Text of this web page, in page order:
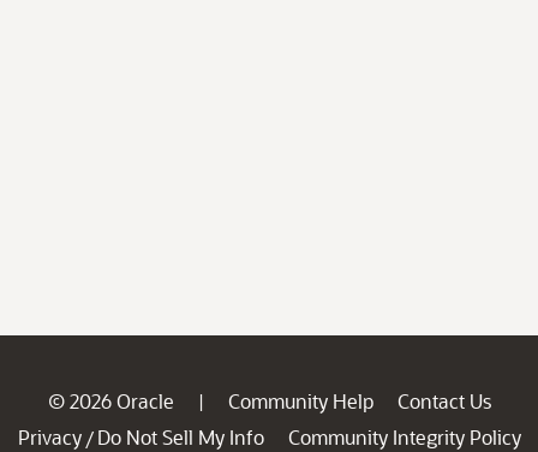
© 2026 Oracle | Community Help
Contact Us
Privacy / Do Not Sell My Info
Community Integrity Policy